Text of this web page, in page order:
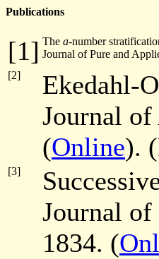
Publications
[1] The a-number
Journal of Pure and
[2]
Ekedahl-
Journal
(Online).
[3]
Journal
1834. (